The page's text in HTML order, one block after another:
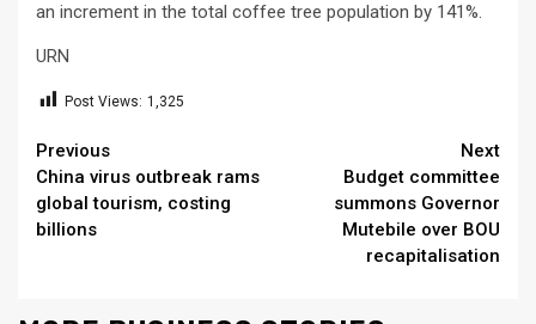
an increment in the total coffee tree population by 141%.
URN
Post Views: 1,325
Continue
Reading
Previous
China virus outbreak rams
global tourism, costing
billions
Next
Budget committee
summons Governor
Mutebile over BOU
recapitalisation